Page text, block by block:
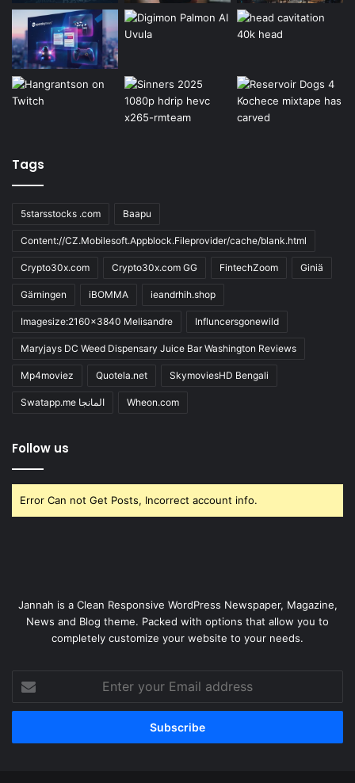
Tags
5starsstocks .com Baapu
Content://CZ.Mobilesoft.Appblock.Fileprovider/cache/blank.html
Crypto30x.com Crypto30x.com GG FintechZoom Giniä
Gärningen iBOMMA ieandrhih.shop
Imagesize:2160x3840 Melisandre Influncersgonewild
Maryjays DC Weed Dispensary Juice Bar Washington Reviews
Mp4moviez Quotela.net SkymoviesHD Bengali
Swatapp.me المانجا Wheon.com
Follow us
Error Can not Get Posts, Incorrect account info.
Jannah is a Clean Responsive WordPress Newspaper, Magazine,
News and Blog theme. Packed with options that allow you to
completely customize your website to your needs.
your
Email